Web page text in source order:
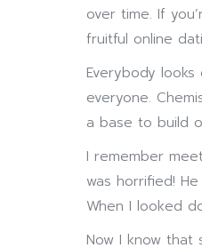
over time. If
fruitful online
Everybody
everyone.
a base to build
I remember
was horrified!
When I looked
Now I know that